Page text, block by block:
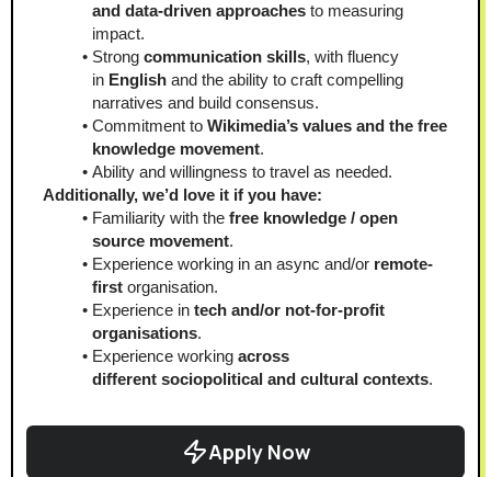
and data-driven approaches to measuring
impact.
Strong communication skills, with fluency
in English and the ability to craft compelling
narratives and build consensus.
Commitment to Wikimedia’s values and the free
knowledge movement.
Ability and willingness to travel as needed.
Additionally, we’d love it if you have:
Familiarity with the free knowledge / open
source movement.
Experience working in an async and/or remote-
first organisation.
Experience in tech and/or not-for-profit
organisations.
Experience working across
different sociopolitical and cultural contexts.
Apply Now